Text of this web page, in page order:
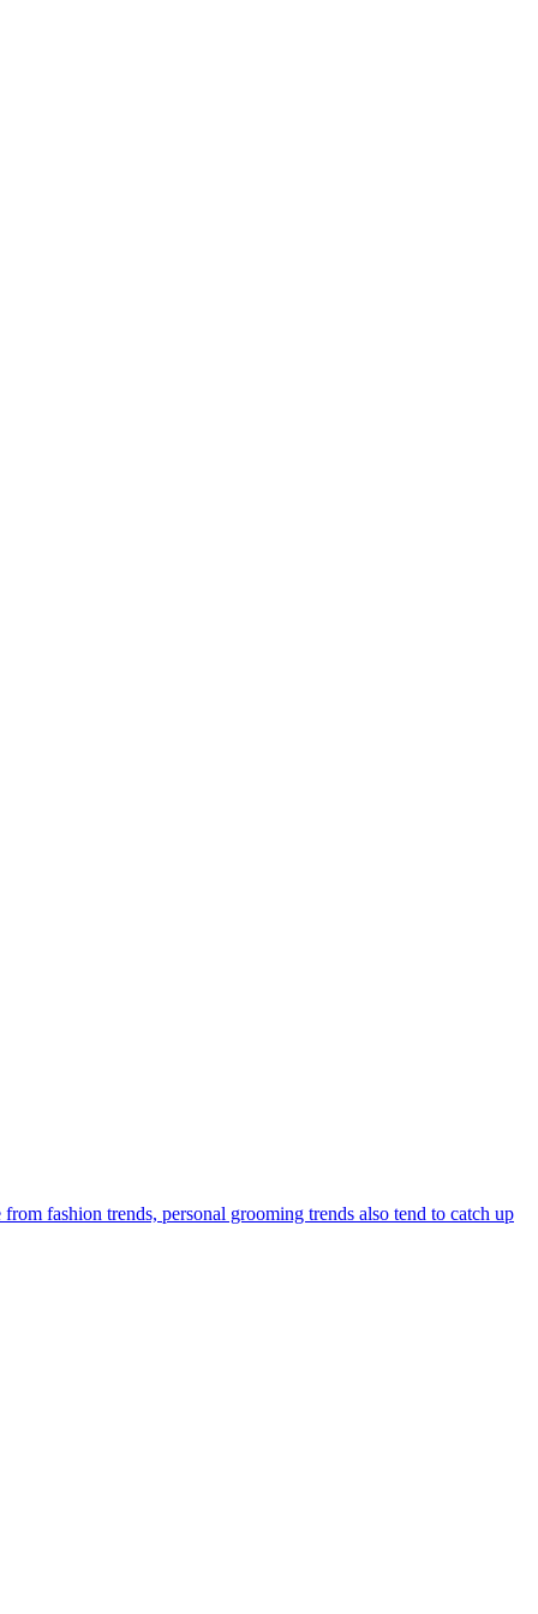
fashion trends, personal grooming trends also tend to catch up